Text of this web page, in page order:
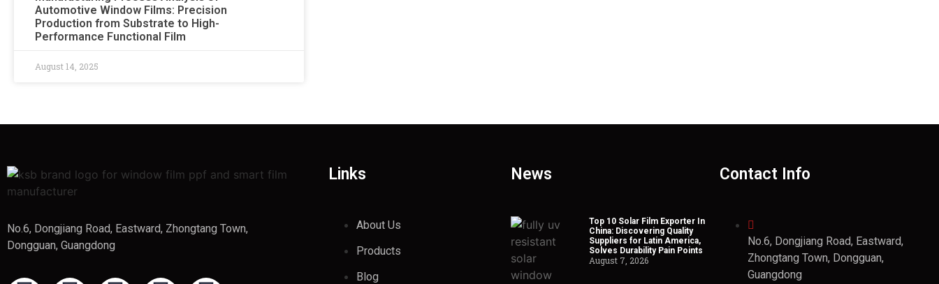
Automotive Window Films: Precision
Production from Substrate to High-
Performance Functional Film
August 14, 2025
No.6, Dongjiang Road, Eastward, Zhongtang Town,
Dongguan, Guangdong
Links
About Us
Products
Blog
News
Top 10 Solar Film Exporter In
China: Discovering Quality
Suppliers for Latin America,
Solves Durability Pain Points
August 7, 2026
Contact Info
No.6, Dongjiang Road, Eastward,
Zhongtang Town, Dongguan,
Guangdong